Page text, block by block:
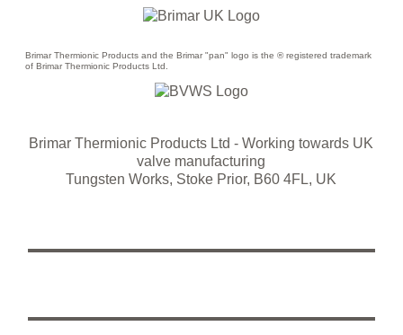
Brimar Thermionic Products and the Brimar "pan" logo is the ® registered trademark
of Brimar Thermionic Products Ltd.
Brimar Thermionic Products Ltd - Working towards UK
valve manufacturing
Tungsten Works, Stoke Prior, B60 4FL, UK